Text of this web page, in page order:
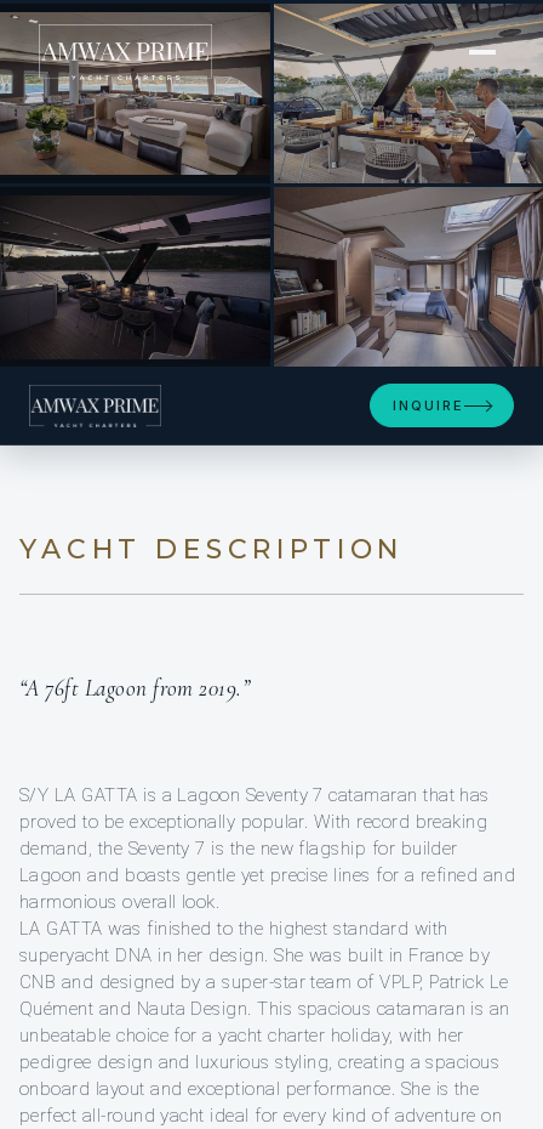
[ POWER CATAMARAN · BUILT 2019 ]
LA GATTA
+13
INQUIRE
YACHT DESCRIPTION
“A 76ft Lagoon from 2019.”
S/Y LA GATTA is a Lagoon Seventy 7 catamaran that has
proved to be exceptionally popular. With record breaking
demand, the Seventy 7 is the new flagship for builder
Lagoon and boasts gentle yet precise lines for a refined and
harmonious overall look.
LA GATTA was finished to the highest standard with
superyacht DNA in her design. She was built in France by
CNB and designed by a super-star team of VPLP, Patrick Le
Quément and Nauta Design. This spacious catamaran is an
unbeatable choice for a yacht charter holiday, with her
pedigree design and luxurious styling, creating a spacious
onboard layout and exceptional performance. She is the
perfect all-round yacht ideal for every kind of adventure on